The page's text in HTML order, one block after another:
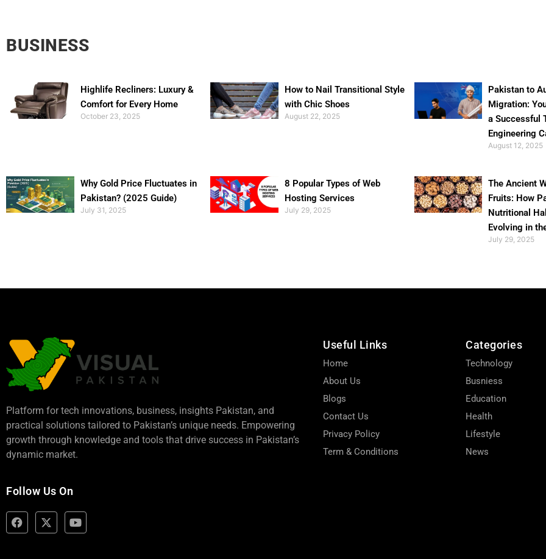
BUSINESS
Highlife Recliners: Luxury &
Comfort for Every Home
October 23, 2025
How to Nail Transitional Style
with Chic Shoes
August 22, 2025
Pakistan to
Migration:
a Successful
Engineering
August 12, 2025
Why Gold Price Fluctuates in
Pakistan? (2025 Guide)
July 31, 2025
8 Popular Types of Web
Hosting Services
July 29, 2025
The Ancient
Fruits: How
Nutritional
Evolving in
July 29, 2025
Platform for tech innovations, business, insights Pakistan, and
practical solutions tailored to Pakistan’s unique needs. Empowering
growth through knowledge and tools that drive success in Pakistan’s
dynamic market.
Follow Us On
Useful Links
Home
About Us
Blogs
Contact Us
Privacy Policy
Term & Conditions
Categories
Technology
Busniess
Education
Health
Lifestyle
News